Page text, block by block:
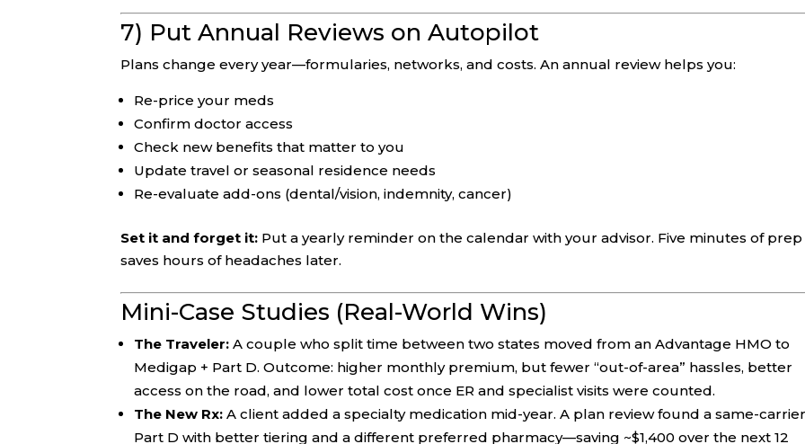
7) Put Annual Reviews on Autopilot
Plans change every year—formularies, networks, and costs. An annual review helps you:
Re-price your meds
Confirm doctor access
Check new benefits that matter to you
Update travel or seasonal residence needs
Re-evaluate add-ons (dental/vision, indemnity, cancer)
Set it and forget it: Put a yearly reminder on the calendar with your advisor. Five minutes of prep
saves hours of headaches later.
Mini-Case Studies (Real-World Wins)
The Traveler: A couple who split time between two states moved from an Advantage HMO to
Medigap + Part D. Outcome: higher monthly premium, but fewer “out-of-area” hassles, better
access on the road, and lower total cost once ER and specialist visits were counted.
The New Rx: A client added a specialty medication mid-year. A plan review found a same-
Part D with better tiering and a different preferred pharmacy—saving ~$1,400 over the next 12